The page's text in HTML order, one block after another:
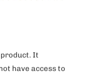
product. It
have access to